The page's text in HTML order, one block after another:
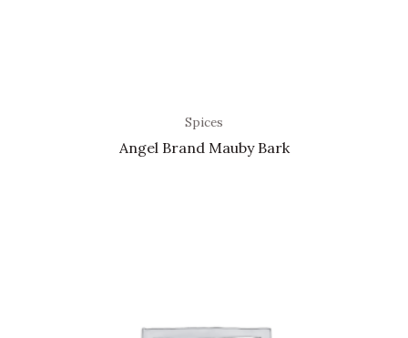
Spices
Angel Brand Mauby Bark